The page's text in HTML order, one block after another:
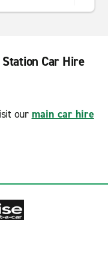
Car Hire
our main car hire